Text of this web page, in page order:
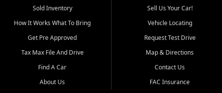
used vehicle sales built around
quality inventory, fair pricing,
helpful service, and a
straightforward buying
experience. We understand
that today's shoppers want
more than just a vehicle. They
dealership, transparency in
Sold Inventory
How It Works What To Bring
Get Pre Approved
Tax Max File And Drive
Find A Car
About Us
Sell Us Your Car!
Vehicle Locating
Request Test Drive
Map & Directions
Contact Us
FAC Insurance